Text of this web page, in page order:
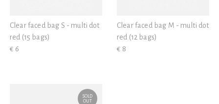
Clear faced bag S - multi dot
red (15 bags)
€ 6
Clear faced bag M - multi dot
red (12 bags)
€ 8
SOLD
OUT